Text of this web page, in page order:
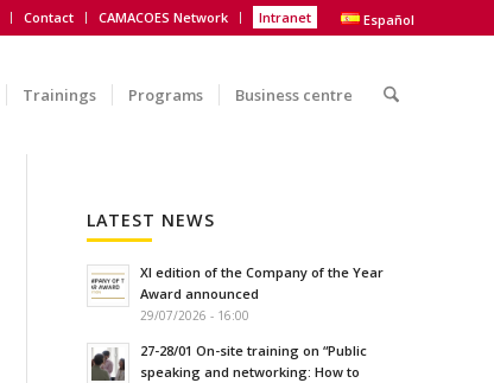
Contact CAMACOES Network Intranet Español
Trainings Programs Business centre
LATEST NEWS
XI edition of the Company of the Year
Award announced
29/07/2026 - 16:00
27-28/01 On-site training on “Public
speaking and networking: How to